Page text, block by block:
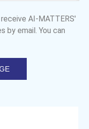
AI-MATTERS'
by email. You can